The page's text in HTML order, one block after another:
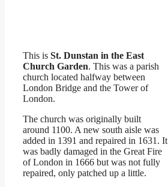
This is St. Dunstan in the East
Church Garden. This was a parish
church located halfway between
London Bridge and the Tower of
London.
The church was originally built
around 1100. A new south aisle was
added in 1391 and repaired in 1631. It
was badly damaged in the Great Fire
of London in 1666 but was not fully
repaired, only patched up a little.